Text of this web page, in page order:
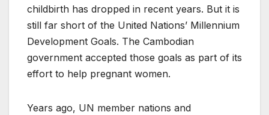
childbirth has dropped in recent years. But it is
still far short of the United Nations’ Millennium
Development Goals. The Cambodian
government accepted those goals as part of its
effort to help pregnant women.
Years ago, UN member nations and